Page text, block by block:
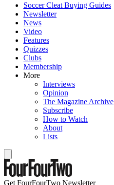
Soccer Cleat Buying Guides
Newsletter
News
Video
Features
Quizzes
Clubs
Membership
More
Interviews
Opinion
The Magazine Archive
Subscribe
How to Watch
About
Lists
Get FourFourTwo Newsletter